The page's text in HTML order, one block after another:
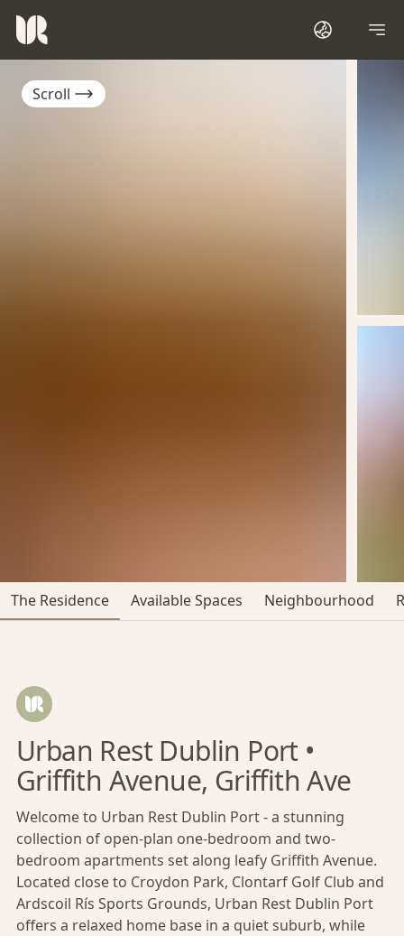
Scroll
The Residence Available Spaces Neighbourhood
Urban Rest Dublin Port •
Griffith Avenue, Griffith Ave
Welcome to Urban Rest Dublin Port - a stunning
collection of open-plan one-bedroom and two-
bedroom apartments set along leafy Griffith Avenue.
Located close to Croydon Park, Clontarf Golf Club and
Ardscoil Rís Sports Grounds, Urban Rest Dublin Port
offers a relaxed home base in a quiet suburb, while